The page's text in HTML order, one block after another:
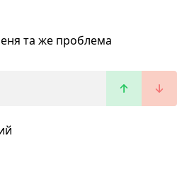
та же проблема